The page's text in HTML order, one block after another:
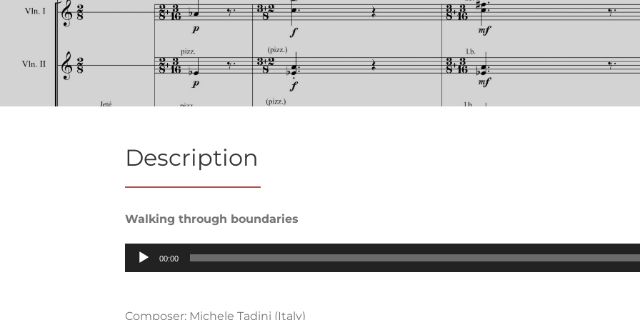
Description
Walking through boundaries
Audio
Player
00:00
Composer: Michele Tadini (Italy)